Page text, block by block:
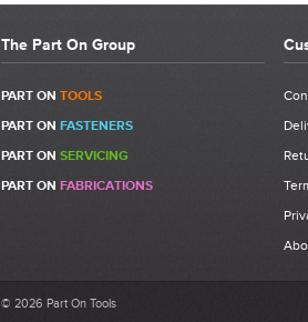
The Part On Group
PART ON TOOLS
PART ON FASTENERS
PART ON SERVICING
PART ON FABRICATIONS
© 2026 Part On Tools